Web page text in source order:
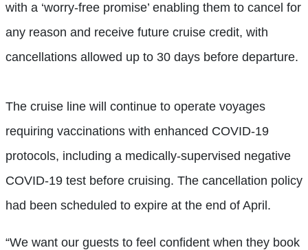
with a ‘worry-free promise’ enabling them to cancel for
any reason and receive future cruise credit, with
cancellations allowed up to 30 days before departure.
The cruise line will continue to operate voyages
requiring vaccinations with enhanced COVID-19
protocols, including a medically-supervised negative
COVID-19 test before cruising. The cancellation policy
had been scheduled to expire at the end of April.
“We want our guests to feel confident when they book